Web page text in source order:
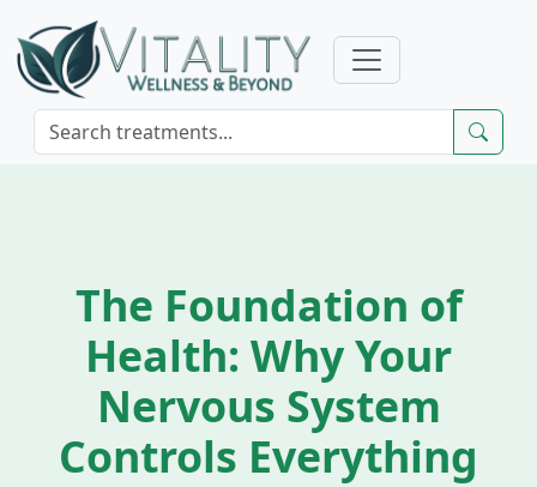
The Foundation of
Health: Why Your
Nervous System
Controls Everything